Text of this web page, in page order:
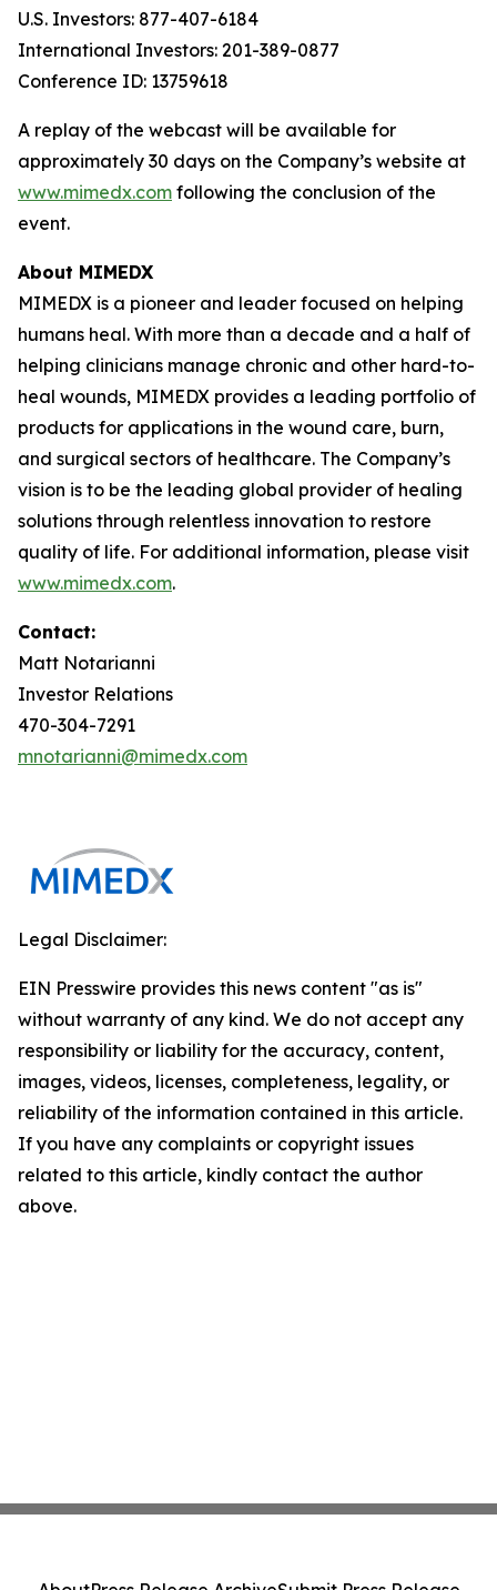
U.S. Investors: 877-407-6184
International Investors: 201-389-0877
Conference ID: 13759618
A replay of the webcast will be available for
approximately 30 days on the Company’s website at
www.mimedx.com following the conclusion of the
event.
About MIMEDX
MIMEDX is a pioneer and leader focused on helping
humans heal. With more than a decade and a half of
helping clinicians manage chronic and other hard-to-
heal wounds, MIMEDX provides a leading portfolio of
products for applications in the wound care, burn,
and surgical sectors of healthcare. The Company’s
vision is to be the leading global provider of healing
solutions through relentless innovation to restore
quality of life. For additional information, please visit
www.mimedx.com.
Contact:
Matt Notarianni
Investor Relations
470-304-7291
mnotarianni@mimedx.com
Legal Disclaimer:
EIN Presswire provides this news content "as is"
without warranty of any kind. We do not accept any
responsibility or liability for the accuracy, content,
images, videos, licenses, completeness, legality, or
reliability of the information contained in this article.
If you have any complaints or copyright issues
related to this article, kindly contact the author
above.